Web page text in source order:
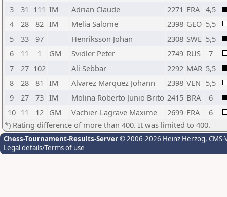
3
31 111 IM Adrian Claude 2271 FRA
4,5
4
28 82 IM Melia Salome 2398 GEO 5,5
5
33 97 Henriksson Johan 2308 SWE 5,5
6
11 1 GM Svidler Peter 2749 RUS
7
7
27 102 Ali Sebbar 2292 MAR 5,5
8
28 81 IM Alvarez Marquez Johann 2398 VEN 5,5
9
27 73 IM Molina Roberto Junio Brito 2415 BRA
6
10 11 12 GM Vachier-Lagrave Maxime 2699 FRA
6
*) Rating difference of more than 400. It was limited to 400.
Chess-Tournament-Results-Server© 2006-2026 Heinz Herzog,
Legal details/Terms of use